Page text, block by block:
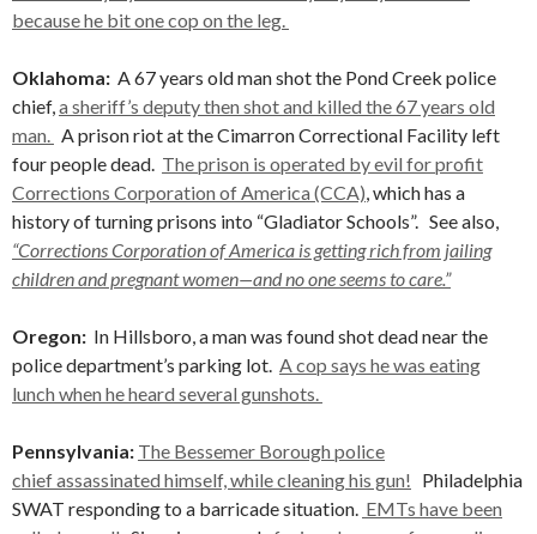
because he bit one cop on the leg.
Oklahoma: A 67 years old man shot the Pond Creek police
chief,a sheriff’s deputy then shot and killed the 67 years old
man. A prison riot at the Cimarron Correctional Facility left
four people dead. The prison is operated by evil for profit
Corrections Corporation of America (CCA), which has a
history of turning prisons into “Gladiator Schools”. See also,
“Corrections Corporation of America is getting rich from jailing
children and pregnant women—and no one seems to care.”
Oregon: In Hillsboro, a man was found shot dead near the
police department’s parking lot. A cop says he was eating
lunch when he heard several gunshots.
Pennsylvania: The Bessemer Borough police
chief assassinated himself, while cleaning his gun! Philadelphia
SWAT responding to a barricade situation. EMTs have been